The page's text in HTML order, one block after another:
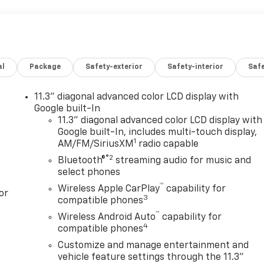
Package Safety-exterior Safety-interior
11.3" diagonal advanced color LCD display with
Google built-In
11.3" diagonal advanced color LCD display with
Google built-In, includes multi-touch display,
AM/FM/SiriusXM 1 radio capable
Bluetooth®®2 streaming audio for music and
select phones
Wireless Apple CarPlay™ capability for
compatible phones3
Wireless Android Auto™ capability for
compatible phones4
Customize and manage entertainment and
vehicle feature settings through the 11.3"